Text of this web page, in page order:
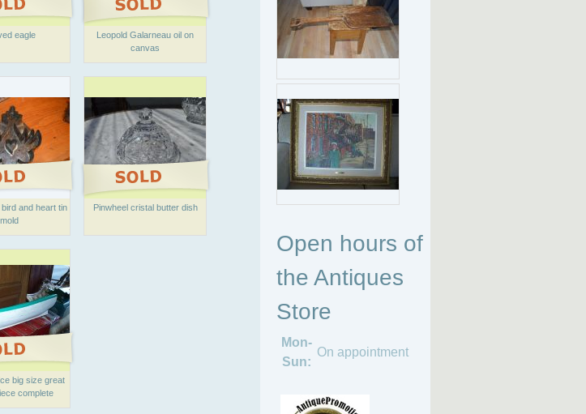
eagle
Leopold Galarneau oil on
canvas
and heart tin
mold
Pinwheel cristal butter dish
big size great
complete
Open hours of
the Antiques
Store
Mon-
Sun:
On appointment